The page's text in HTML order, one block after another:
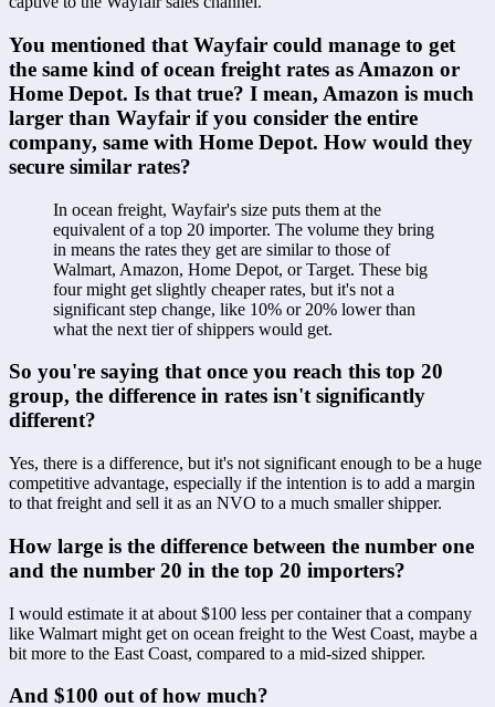
You mentioned that Wayfair could manage to get
the same kind of ocean freight rates as Amazon or
Home Depot. Is that true? I mean, Amazon is much
larger than Wayfair if you consider the entire
company, same with Home Depot. How would they
secure similar rates?
In ocean freight, Wayfair's size puts them at the
equivalent of a top 20 importer. The volume they bring
in means the rates they get are similar to those of
Walmart, Amazon, Home Depot, or Target. These big
four might get slightly cheaper rates, but it's not a
significant step change, like 10% or 20% lower than
what the next tier of shippers would get.
So you're saying that once you reach this top 20
group, the difference in rates isn't significantly
different?
Yes, there is a difference, but it's not significant enough to be a huge
competitive advantage, especially if the intention is to add a margin
to that freight and sell it as an NVO to a much smaller shipper.
How large is the difference between the number one
and the number 20 in the top 20 importers?
I would estimate it at about $100 less per container that a company
like Walmart might get on ocean freight to the West Coast, maybe a
bit more to the East Coast, compared to a mid-sized shipper.
And $100 out of how much?